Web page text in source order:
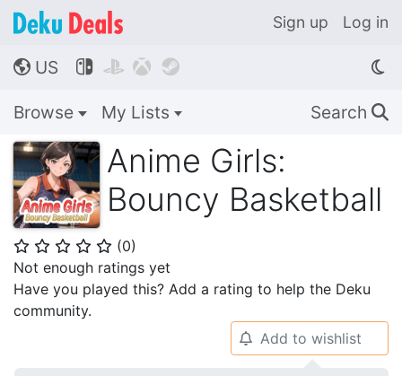
Sign up Log in
🌎 US    
Browse My Lists Search 🔍
Anime Girls:
Bouncy Basketball
⭐ ⭐ ⭐ ⭐ ⭐ (0)
Not enough ratings yet
Have you played this? Add a rating to help the Deku
community.
🔔 Add to wishlist